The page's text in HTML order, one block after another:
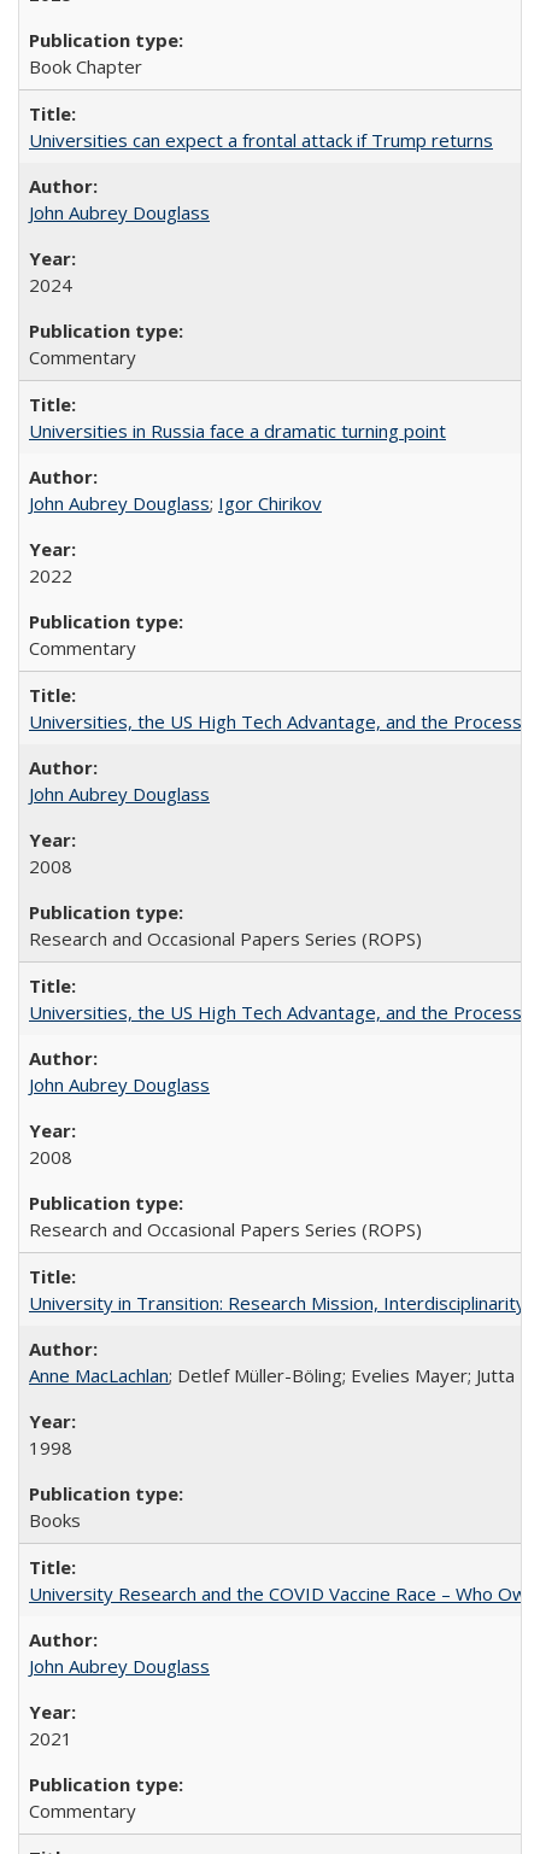
Book Chapter
Universities can expect a frontal attack if Trump returns
John Aubrey Douglass
2024
Commentary
Universities in Russia face a dramatic turning point
John Aubrey Douglass; Igor Chirikov
2022
Commentary
Universities, the US High Tech Advantage, and the Process
John Aubrey Douglass
2008
Research and Occasional Papers Series (ROPS)
Universities, the US High Tech Advantage, and the Process
John Aubrey Douglass
2008
Research and Occasional Papers Series (ROPS)
University in Transition: Research Mission, Interdisciplinarity
Anne MacLachlan; Detlef Müller-Böling; Evelies Mayer; Jutta
1998
Books
University Research and the COVID Vaccine Race – Who
John Aubrey Douglass
2021
Commentary